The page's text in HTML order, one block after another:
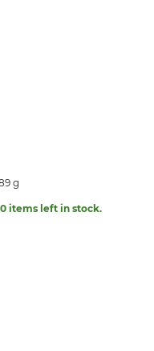
g
items left in stock.